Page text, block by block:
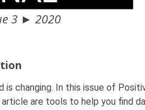
3 ► 2020
changing. In this issue of
are tools to help you find